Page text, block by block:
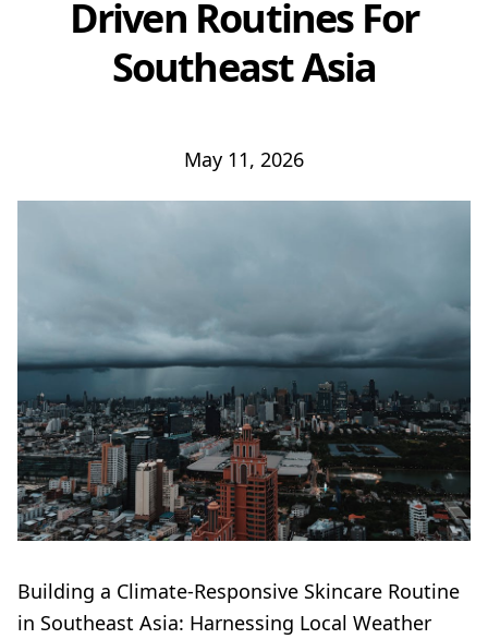
Driven Routines For
Southeast Asia
May 11, 2026
Building a Climate-Responsive Skincare Routine
in Southeast Asia: Harnessing Local Weather